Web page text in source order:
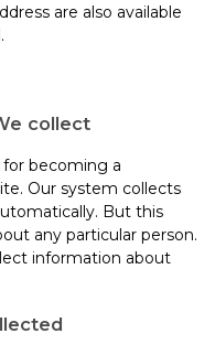
are also available
collect
becoming a
Our system collects
But this
any particular person.
information about